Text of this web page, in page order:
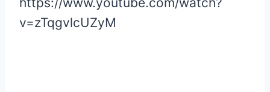
v=zTqgvlcUZyM